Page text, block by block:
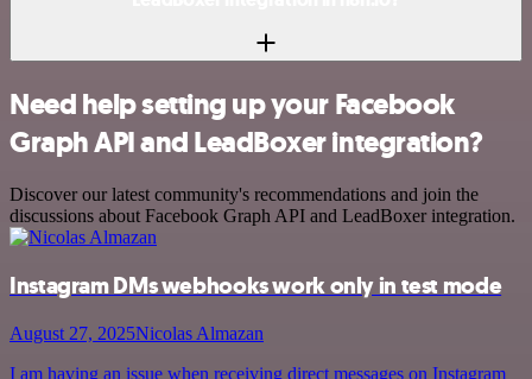
Need help setting up your Facebook
Graph API and LeadBoxer integration?
Discover our latest community's recommendations and join the
discussions about Facebook Graph API and LeadBoxer integration.
Instagram DMs webhooks work only in test mode
August 27, 2025Nicolas Almazan
I am having an issue when receiving direct messages on Instagram